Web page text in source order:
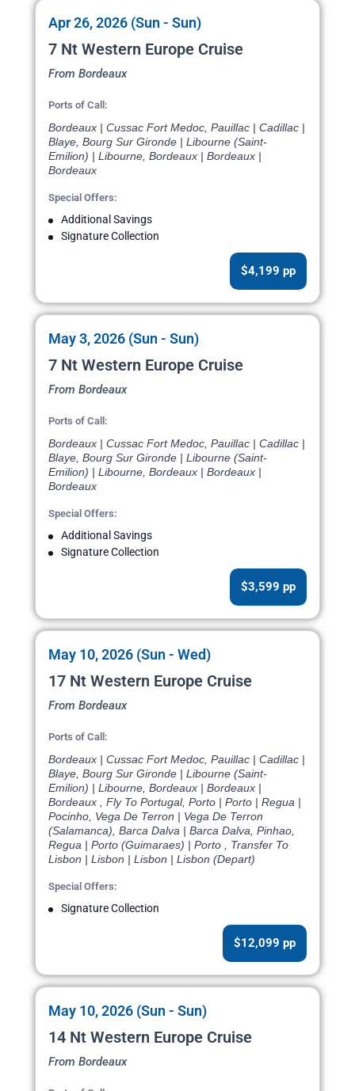
Apr 26, 2026 (Sun - Sun)
7 Nt Western Europe Cruise
From Bordeaux
Ports of Call:
Bordeaux | Cussac Fort Medoc, Pauillac | Cadillac |
Blaye, Bourg Sur Gironde | Libourne (Saint-
Emilion) | Libourne, Bordeaux | Bordeaux |
Bordeaux
Special Offers:
Additional Savings
Signature Collection
$4,199 pp
May 3, 2026 (Sun - Sun)
7 Nt Western Europe Cruise
From Bordeaux
Ports of Call:
Bordeaux | Cussac Fort Medoc, Pauillac | Cadillac |
Blaye, Bourg Sur Gironde | Libourne (Saint-
Emilion) | Libourne, Bordeaux | Bordeaux |
Bordeaux
Special Offers:
Additional Savings
Signature Collection
$3,599 pp
May 10, 2026 (Sun - Wed)
17 Nt Western Europe Cruise
From Bordeaux
Ports of Call:
Bordeaux | Cussac Fort Medoc, Pauillac | Cadillac |
Blaye, Bourg Sur Gironde | Libourne (Saint-
Emilion) | Libourne, Bordeaux | Bordeaux |
Bordeaux , Fly To Portugal, Porto | Porto | Regua |
Pocinho, Vega De Terron | Vega De Terron
(Salamanca), Barca Dalva | Barca Dalva, Pinhao,
Regua | Porto (Guimaraes) | Porto , Transfer To
Lisbon | Lisbon | Lisbon | Lisbon (Depart)
Special Offers:
Signature Collection
$12,099 pp
May 10, 2026 (Sun - Sun)
14 Nt Western Europe Cruise
From Bordeaux